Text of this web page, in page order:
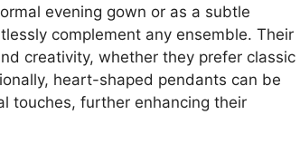
evening gown or as a subtle
complement any ensemble. Their
creativity, whether they prefer classic
heart-shaped pendants can be
touches, further enhancing their